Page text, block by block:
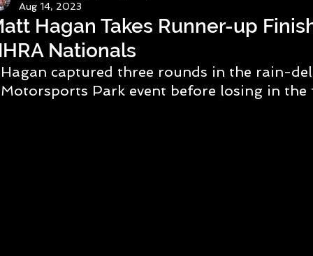
Hagan Takes Runner-up
Nationals
Aug 14, 2023
Hagan captured three rounds in the rain-
Motorsports Park event before losing in